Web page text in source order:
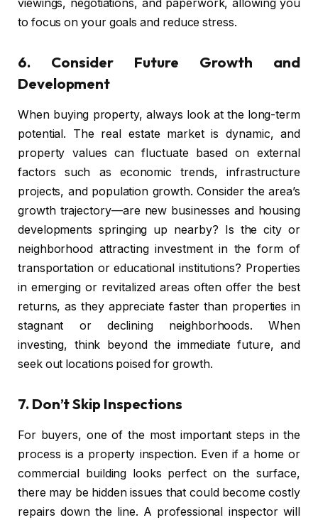
viewings, negotiations, and paperwork, allowing you
to focus on your goals and reduce stress.
6. Consider Future Growth and
Development
When buying property, always look at the long-term
potential. The real estate market is dynamic, and
property values can fluctuate based on external
factors such as economic trends, infrastructure
projects, and population growth. Consider the area’s
growth trajectory—are new businesses and housing
developments springing up nearby? Is the city or
neighborhood attracting investment in the form of
transportation or educational institutions? Properties
in emerging or revitalized areas often offer the best
returns, as they appreciate faster than properties in
stagnant or declining neighborhoods. When
investing, think beyond the immediate future, and
seek out locations poised for growth.
7. Don’t Skip Inspections
For buyers, one of the most important steps in the
process is a property inspection. Even if a home or
commercial building looks perfect on the surface,
there may be hidden issues that could become costly
repairs down the line. A professional inspector will